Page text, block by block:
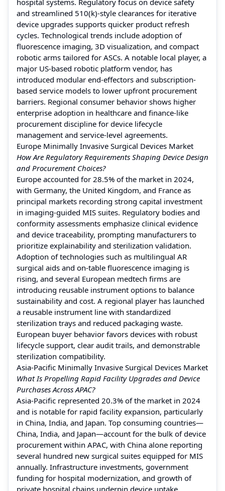
and streamlined 510(k)-style clearances for iterative
device upgrades supports quicker product refresh
cycles. Technological trends include adoption of
fluorescence imaging, 3D visualization, and compact
robotic arms tailored for ASCs. A notable local player, a
major US-based robotic platform vendor, has
introduced modular end-effectors and subscription-
based service models to lower upfront procurement
barriers. Regional consumer behavior shows higher
enterprise adoption in healthcare and finance-like
procurement discipline for device lifecycle
management and service-level agreements.
Europe Minimally Invasive Surgical Devices Market
How Are Regulatory Requirements Shaping Device Design
and Procurement Choices?
Europe accounted for 28.5% of the market in 2024,
with Germany, the United Kingdom, and France as
principal markets recording strong capital investment
in imaging-guided MIS suites. Regulatory bodies and
conformity assessments emphasize clinical evidence
and device traceability, prompting manufacturers to
prioritize explainability and sterilization validation.
Adoption of technologies such as multilingual AR
surgical aids and on-table fluorescence imaging is
rising, and several European medtech firms are
introducing reusable instrument options to balance
sustainability and cost. A regional player has launched
a reusable instrument line with standardized
sterilization trays and reduced packaging waste.
European buyer behavior favors devices with robust
lifecycle support, clear audit trails, and demonstrable
sterilization compatibility.
Asia-Pacific Minimally Invasive Surgical Devices Market
What Is Propelling Rapid Facility Upgrades and Device
Purchases Across APAC?
Asia-Pacific represented 20.3% of the market in 2024
and is notable for rapid facility expansion, particularly
in China, India, and Japan. Top consuming countries—
China, India, and Japan—account for the bulk of device
procurement within APAC, with China alone reporting
several hundred new surgical suites equipped for MIS
annually. Infrastructure investments, government
funding for hospital modernization, and growth of
private hospital chains underpin device uptake.